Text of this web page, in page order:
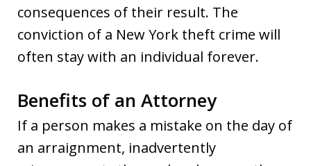
consequences of their result. The
conviction of a New York theft crime will
often stay with an individual forever.
Benefits of an Attorney
If a person makes a mistake on the day of
an arraignment, inadvertently